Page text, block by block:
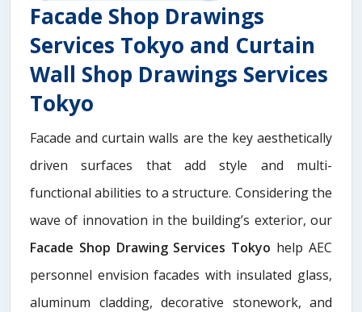
Facade Shop Drawings
Services Tokyo and Curtain
Wall Shop Drawings Services
Tokyo
Facade and curtain walls are the key aesthetically
driven surfaces that add style and multi-
functional abilities to a structure. Considering the
wave of innovation in the building’s exterior, our
Facade Shop Drawing Services Tokyo help AEC
personnel envision facades with insulated glass,
aluminum cladding, decorative stonework, and